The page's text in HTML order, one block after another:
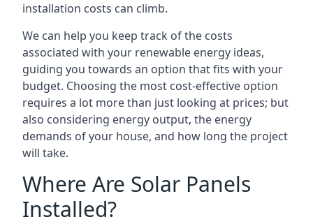
installation costs can climb.
We can help you keep track of the costs
associated with your renewable energy ideas,
guiding you towards an option that fits with your
budget. Choosing the most cost-effective option
requires a lot more than just looking at prices; but
also considering energy output, the energy
demands of your house, and how long the project
will take.
Where Are Solar Panels
Installed?